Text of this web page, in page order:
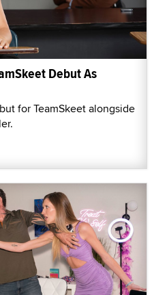
Debut As
for TeamSkeet alongside